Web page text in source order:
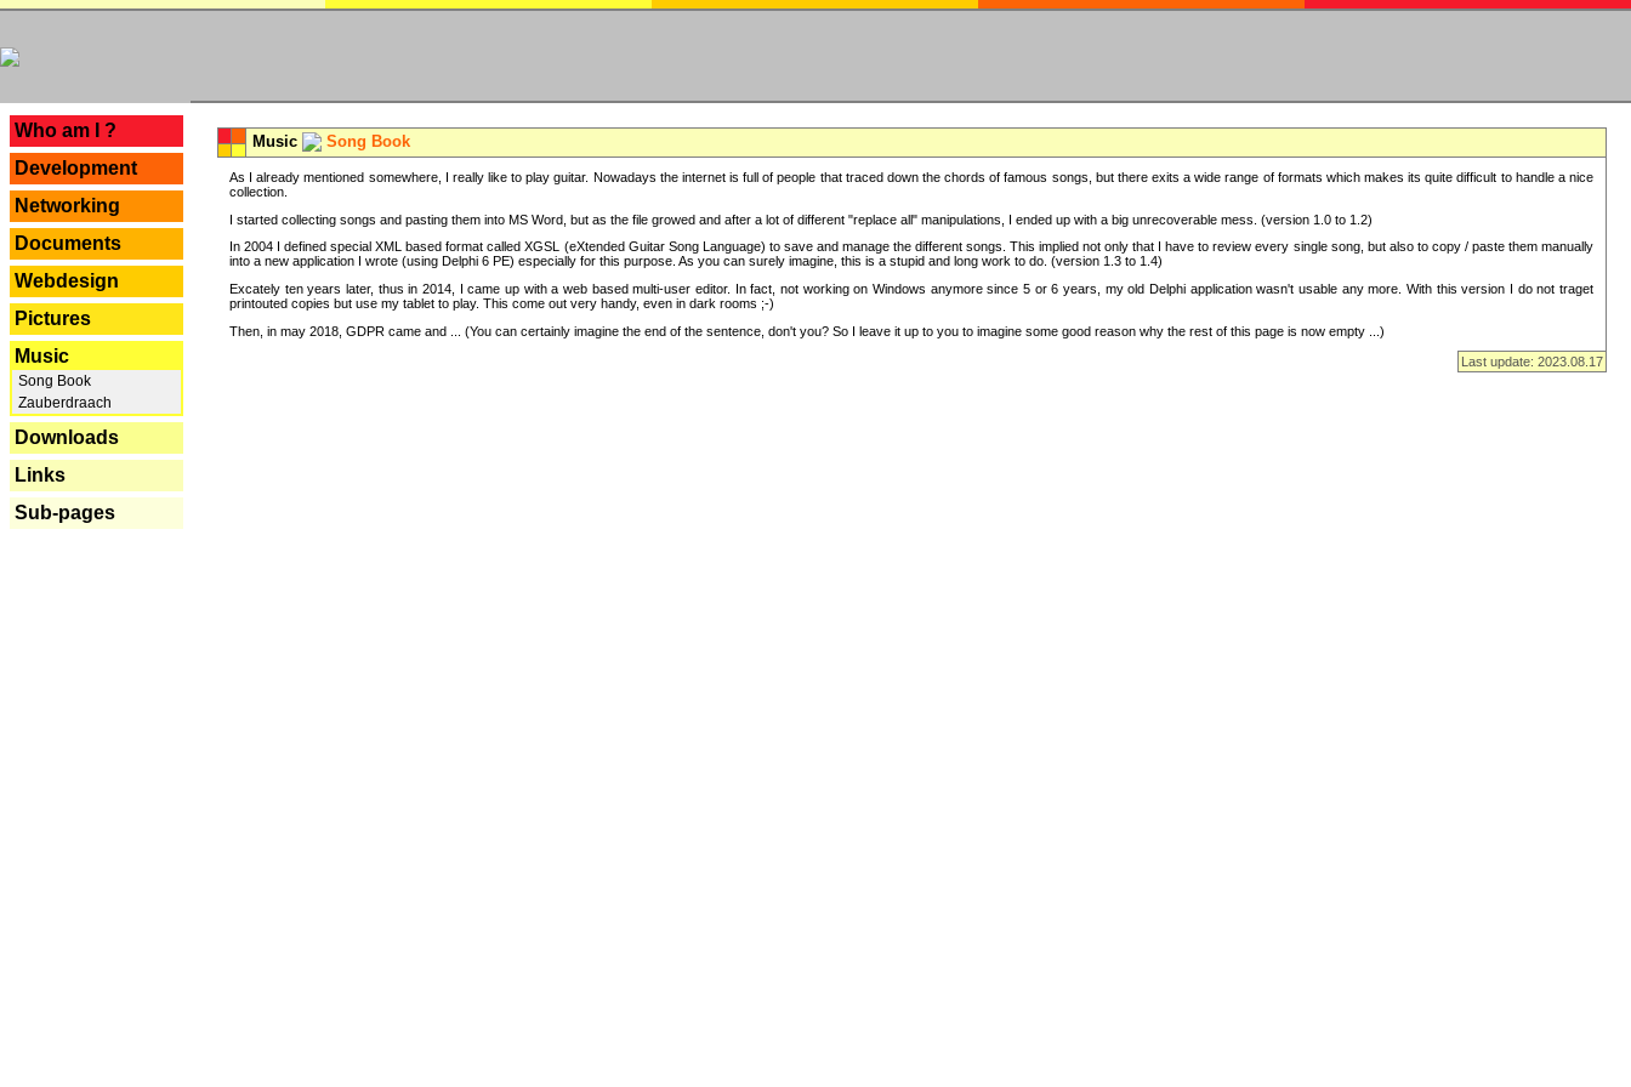
Who am I ?
Development
Networking
Documents
Webdesign
Pictures
Music
Song Book
Zauberdraach
Downloads
Links
Sub-pages
Music Song Book
As I already mentioned somewhere, I really like to play guitar. Nowadays the internet is full of people that traced down the chords of famous songs, but there exits a wide range of formats which makes its quite difficult to handle a nice
collection.
I started collecting songs and pasting them into MS Word, but as the file growed and after a lot of different "replace all" manipulations, I ended up with a big unrecoverable mess. (version 1.0 to 1.2)
In 2004 I defined special XML based format called XGSL (eXtended Guitar Song Language) to save and manage the different songs. This implied not only that I have to review every single song, but also to copy / paste them manually
into a new application I wrote (using Delphi 6 PE) especially for this purpose. As you can surely imagine, this is a stupid and long work to do. (version 1.3 to 1.4)
Excately ten years later, thus in 2014, I came up with a web based multi-user editor. In fact, not working on Windows anymore since 5 or 6 years, my old Delphi application wasn't usable any more. With this version I do not traget
printouted copies but use my tablet to play. This come out very handy, even in dark rooms ;-)
Then, in may 2018, GDPR came and ... (You can certainly imagine the end of the sentence, don't you? So I leave it up to you to imagine some good reason why the rest of this page is now empty ...)
Last update: 2023.08.17